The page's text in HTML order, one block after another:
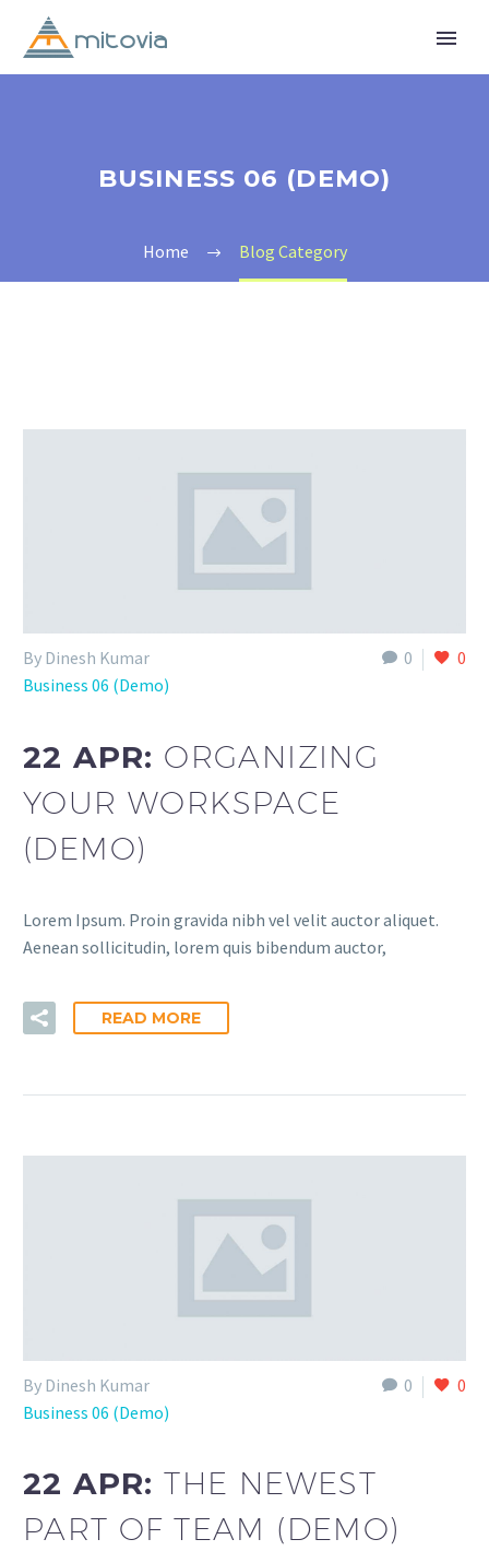
BUSINESS 06 (DEMO)
Home Blog Category
0 0
By Dinesh Kumar
Business 06 (Demo)
22 APR: ORGANIZING
YOUR WORKSPACE
(DEMO)
Lorem Ipsum. Proin gravida nibh vel velit auctor aliquet.
Aenean sollicitudin, lorem quis bibendum auctor,
READ MORE
0 0
By Dinesh Kumar
Business 06 (Demo)
22 APR:THE NEWEST
PART OF TEAM (DEMO)